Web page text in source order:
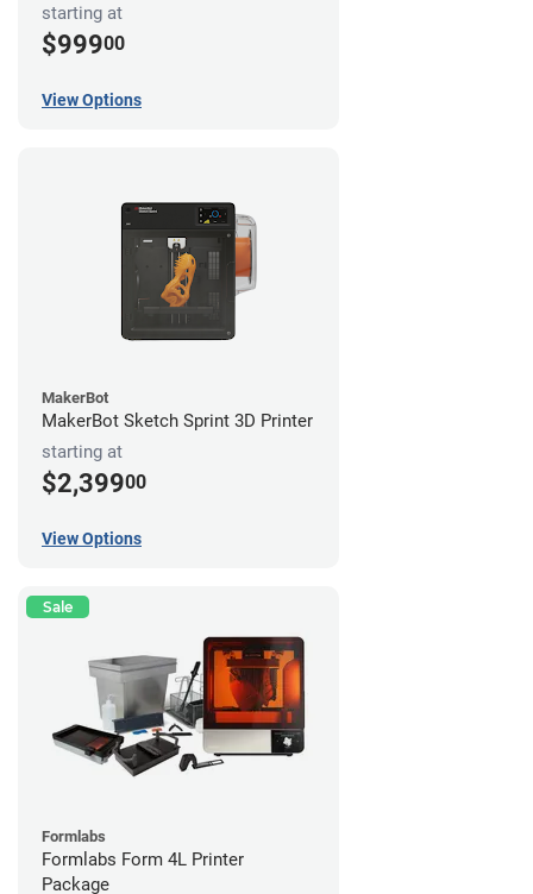
starting at
$99900
View Options
MakerBot
MakerBot Sketch Sprint 3D Printer
starting at
$2,39900
View Options
Sale
Formlabs
Formlabs Form 4L Printer
Package